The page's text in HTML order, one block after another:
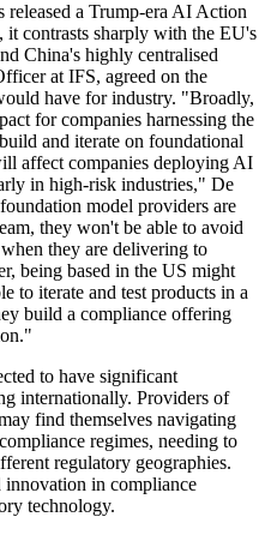
released a Trump-era AI Action
it contrasts sharply with the EU's
China's highly centralised
at IFS, agreed on the
have for industry. "Broadly,
for companies harnessing the
and iterate on foundational
affect companies deploying AI
in high-risk industries," De
model providers are
they won't be able to avoid
they are delivering to
being based in the US might
to iterate and test products in a
build a compliance offering
to have significant
internationally. Providers of
find themselves navigating
regimes, needing to
regulatory geographies.
innovation in compliance
technology.